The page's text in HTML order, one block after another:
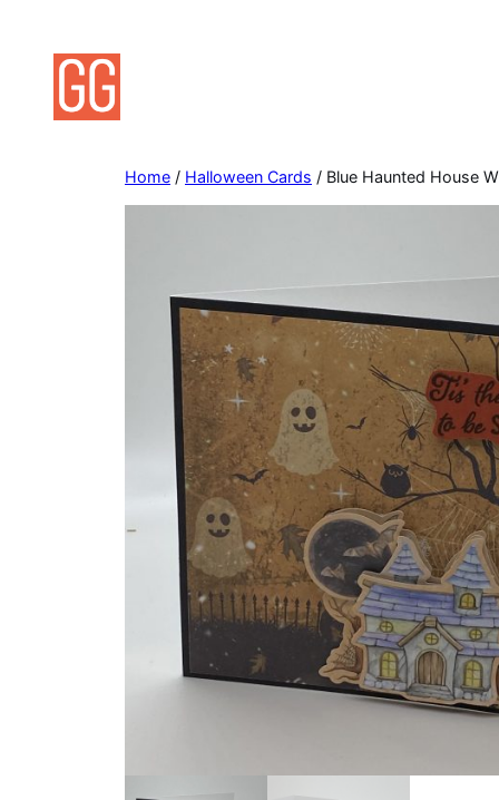
content
Home / Halloween Cards / Blue Haunted House